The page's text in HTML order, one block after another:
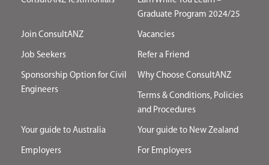
Graduate Program 2024/25
Join ConsultANZ Vacancies
Job Seekers Refer a Friend
Sponsorship Option for Civil
Engineers
Why Choose ConsultANZ
Terms & Conditions, Policies
and Procedures
Your guide to Australia Your guide to New Zealand
Employers For Employers